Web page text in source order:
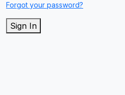
Forgot your password?
Sign In